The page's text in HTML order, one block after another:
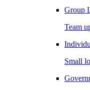
Group
Team
Small